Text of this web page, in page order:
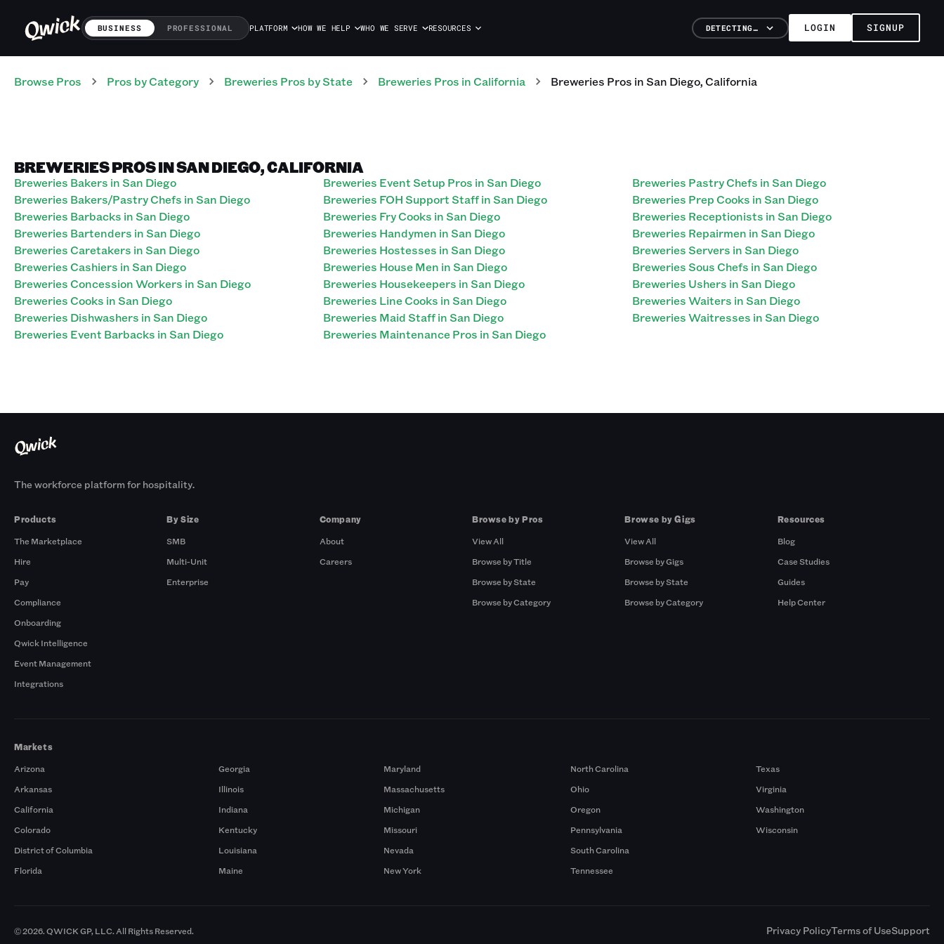
BUSINESS PROFESSIONAL PLATFORM HOW WE HELP WHO WE SERVE RESOURCES DETECTING… LOGIN SIGNUP
Browse Pros Pros by Category Breweries Pros by State Breweries Pros in California Breweries Pros inSan Diego,California
BREWERIES PROS IN SAN DIEGO, CALIFORNIA
Breweries Bakers in San Diego
Breweries Bakers/Pastry Chefs in San Diego
Breweries Barbacks in San Diego
Breweries Bartenders in San Diego
Breweries Caretakers in San Diego
Breweries Cashiers in San Diego
Breweries Concession Workers in San Diego
Breweries Cooks in San Diego
Breweries Dishwashers in San Diego
Breweries Event Barbacks in San Diego
Breweries Event Setup Pros in San Diego
Breweries FOH Support Staff in San Diego
Breweries Fry Cooks in San Diego
Breweries Handymen in San Diego
Breweries Hostesses in San Diego
Breweries House Men in San Diego
Breweries Housekeepers in San Diego
Breweries Line Cooks in San Diego
Breweries Maid Staff in San Diego
Breweries Maintenance Pros in San Diego
Breweries Pastry Chefs in San Diego
Breweries Prep Cooks in San Diego
Breweries Receptionists in San Diego
Breweries Repairmen in San Diego
Breweries Servers in San Diego
Breweries Sous Chefs in San Diego
Breweries Ushers in San Diego
Breweries Waiters in San Diego
Breweries Waitresses in San Diego
The workforce platform for hospitality.
Products
The Marketplace
Hire
Pay
Compliance
Onboarding
Qwick Intelligence
Event Management
Integrations
By Size
SMB
Multi-Unit
Enterprise
Company
About
Careers
Browse by Pros
View All
Browse by Title
Browse by State
Browse by Category
Browse by Gigs
View All
Browse by Gigs
Browse by State
Browse by Category
Resources
Blog
Case Studies
Guides
Help Center
Markets
Arizona
Arkansas
California
Colorado
District of Columbia
Florida
Georgia
Illinois
Indiana
Kentucky
Louisiana
Maine
Maryland
Massachusetts
Michigan
Missouri
Nevada
New York
North Carolina
Ohio
Oregon
Pennsylvania
South Carolina
Tennessee
Texas
Virginia
Washington
Wisconsin
© 2026. QWICK GP, LLC. All Rights Reserved. Privacy PolicyTerms of UseSupport